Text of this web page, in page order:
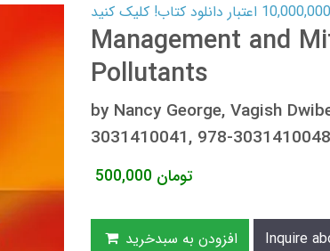
Management and
Pollutants
by Nancy George, Vagish
3031410041, 978-
500,000 تومان
افزودن به سبدخرید Inquire